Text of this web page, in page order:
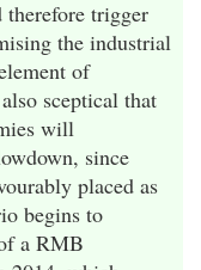
trigger
the industrial
of
sceptical that
will
since
placed as
begins to
a RMB